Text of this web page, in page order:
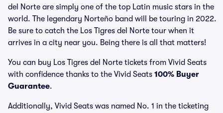
del Norte are simply one of the top Latin music stars in the
world. The legendary Norteño band will be touring in 2022.
Be sure to catch the Los Tigres del Norte tour when it
arrives in a city near you. Being there is all that matters!
You can buy Los Tigres del Norte tickets from Vivid Seats
with confidence thanks to the Vivid Seats 100% Buyer
Guarantee.
Additionally, Vivid Seats was named No. 1 in the ticketing